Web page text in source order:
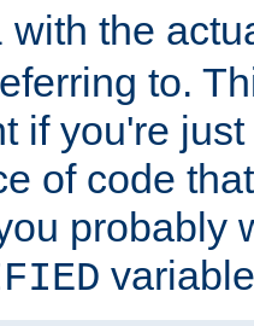
with the
to.
if you're
of code
probably